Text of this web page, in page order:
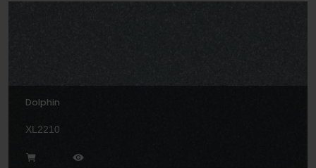
Dolphin
XL2210